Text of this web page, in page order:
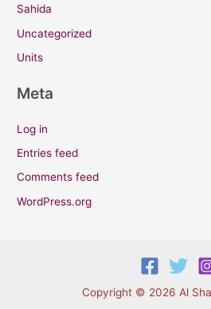
Sahida
Uncategorized
Units
Meta
Log in
Entries feed
Comments feed
WordPress.org
Copyright © 2026 Al